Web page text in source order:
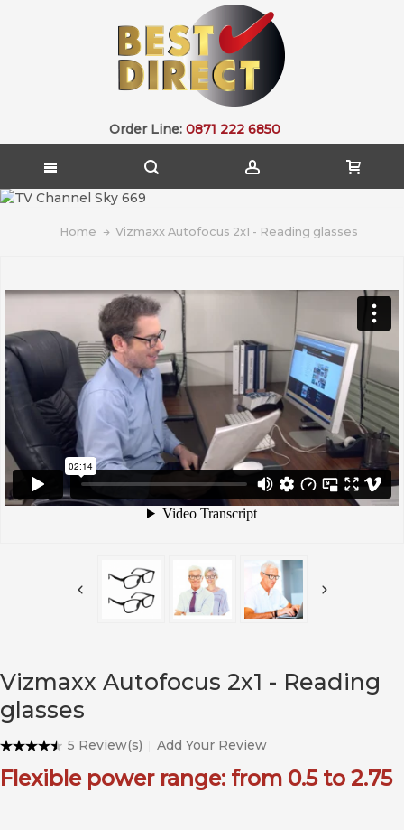
Order Line: 0871 222 6850
Home Vizmaxx Autofocus 2x1 - Reading glasses
Vizmaxx Autofocus 2x1 - Reading
glasses
5 Review(s) Add Your Review
Flexible power range: from 0.5 to 2.75